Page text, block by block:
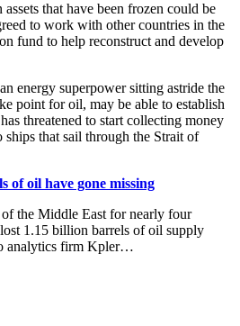
that have been frozen could be
to work with other countries in the
fund to help reconstruct and develop
energy superpower sitting astride the
point for oil, may be able to establish
threatened to start collecting money
ships that sail through the Strait of
of oil have gone missing
the Middle East for nearly four
1.15 billion barrels of oil supply
analytics firm Kpler…